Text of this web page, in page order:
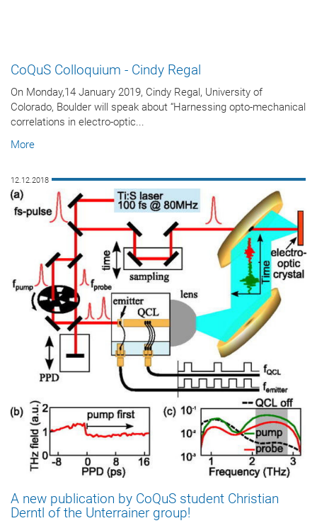
CoQuS Colloquium - Cindy Regal
On Monday,14 January 2019, Cindy Regal, University of
Colorado, Boulder will speak about “Harnessing opto-mechanical
correlations in electro-optic...
More
12.12.2018
A new publication by CoQuS student Christian
Derntl of the Unterrainer group!